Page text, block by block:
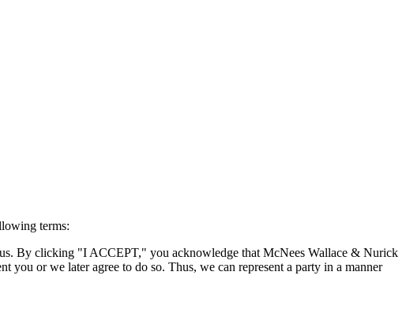
terms:
By clicking "I ACCEPT," you acknowledge that McNees Wallace & Nurick
or we later agree to do so. Thus, we can represent a party in a manner